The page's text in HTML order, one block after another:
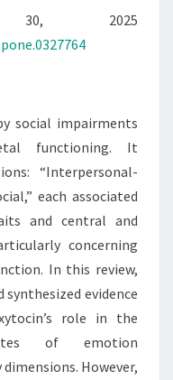
30, 2025
social impairments
functioning. It
“Interpersonal-
each associated
and central and
concerning
In this review,
evidence
role in the
of emotion
However,